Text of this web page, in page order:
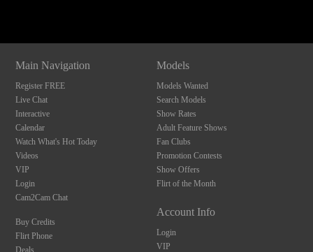
Main Navigation
Register FREE
Live Chat
Interactive
Calendar
Watch What's Hot Today
Videos
VIP
Login
Cam2Cam Chat
Buy Credits
Flirt Phone
Deals
Models
Models Wanted
Search Models
Show Rates
Adult Feature Shows
Fan Clubs
Promotion Contests
Show Offers
Flirt of the Month
Account Info
Login
VIP
F
R
E
E
C
R
E
DI
T
S